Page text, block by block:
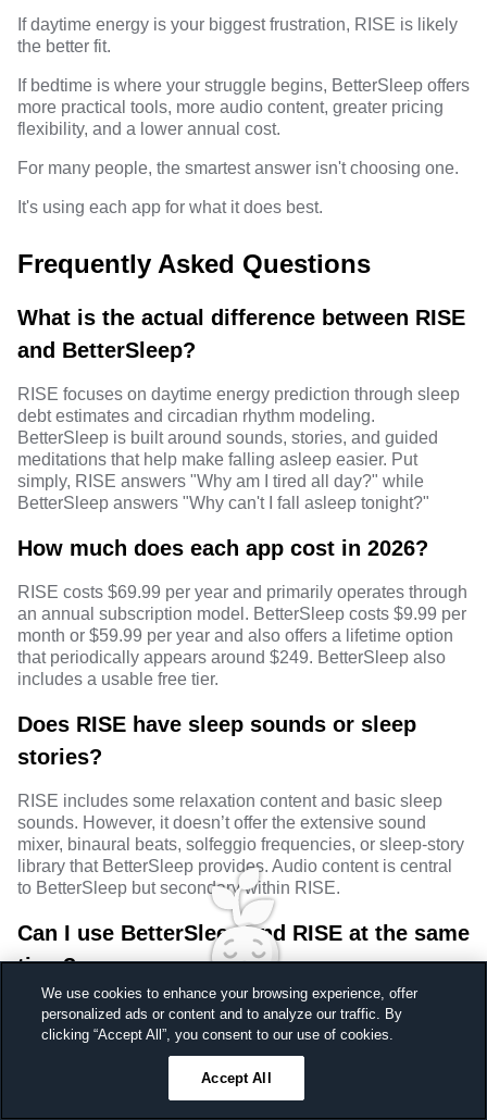
If daytime energy is your biggest frustration, RISE is likely
the better fit.
If bedtime is where your struggle begins, BetterSleep offers
more practical tools, more audio content, greater pricing
flexibility, and a lower annual cost.
For many people, the smartest answer isn't choosing one.
It's using each app for what it does best.
Frequently Asked Questions
What is the actual difference between RISE
and BetterSleep?
RISE focuses on daytime energy prediction through sleep
debt estimates and circadian rhythm modeling.
BetterSleep is built around sounds, stories, and guided
meditations that help make falling asleep easier. Put
simply, RISE answers "Why am I tired all day?" while
BetterSleep answers "Why can't I fall asleep tonight?"
How much does each app cost in 2026?
RISE costs $69.99 per year and primarily operates through
an annual subscription model. BetterSleep costs $9.99 per
month or $59.99 per year and also offers a lifetime option
that periodically appears around $249. BetterSleep also
includes a usable free tier.
Does RISE have sleep sounds or sleep
stories?
RISE includes some relaxation content and basic sleep
sounds. However, it doesn’t offer the extensive sound
mixer, binaural beats, solfeggio frequencies, or sleep-story
library that BetterSleep provides. Audio content is central
to BetterSleep but secondary within RISE.
Can I use BetterSleep and RISE at the same
time?
Yes. In fact, this is one of the few sleep-app combinations
that makes genuine sense. RISE focuses on daytime
energy, habit coaching, and sleep debt. BetterSleep
focuses on bedtime sounds, stories, meditation, and sleep
preparation. The two apps complement each other rather
Sleep better, feel better
Unlock a 7-day free trial
Ends in 23 59
We use cookies to enhance your browsing experience, offer
personalized ads or content and to analyze our traffic. By
clicking “Accept All”, you consent to our use of cookies.
Accept All